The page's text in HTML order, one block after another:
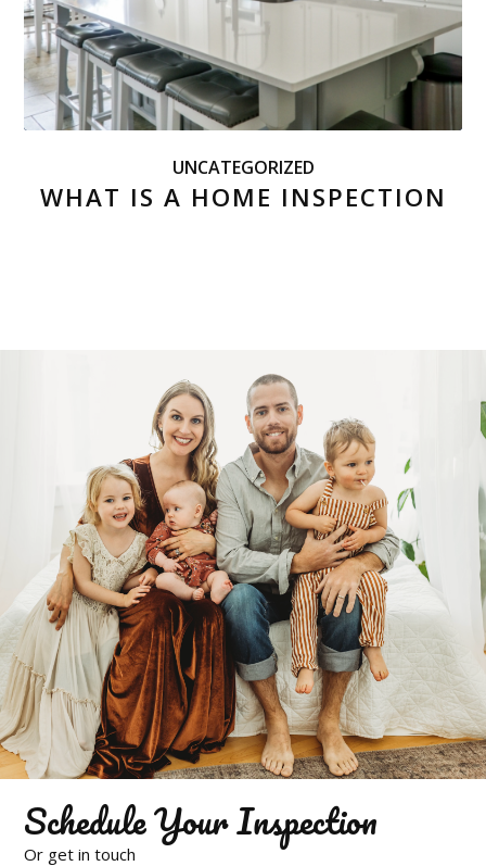
UNCATEGORIZED
WHAT IS A HOME INSPECTION
Schedule Your Inspection
Or get in touch